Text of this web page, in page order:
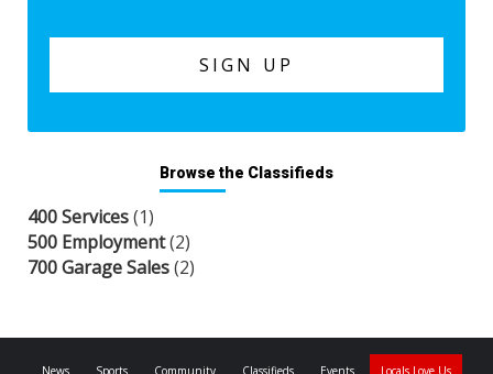
Browse the Classifieds
400 Services(1)
500 Employment(2)
700 Garage Sales(2)